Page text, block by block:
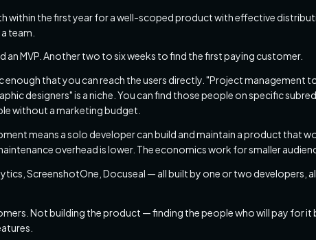
the first year for a well-scoped product with effective
team.
an MVP. Another two to six weeks to find the first paying customer.
enough that you can reach the users directly. "Project management
designers" is a niche. You can find those people on specific
without a marketing budget.
means a solo developer can build and maintain a product that
overhead is lower. The economics work for smaller
ScreenshotOne, Docuseal — all built by one or two developers,
Not building the product — finding the people who will pay for it